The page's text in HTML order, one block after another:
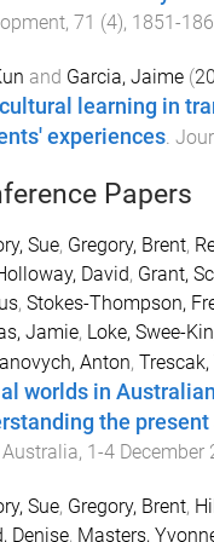
, 71 (4), 1851-
and Garcia, Jaime(
learning in
experiences.
Papers
Sue, Gregory, Brent,
David, Grant,
, Stokes-Thompson,
Jamie, Loke, Swee-Kin
Anton,
worlds in
the
Australia, 1-4 December
Sue, Gregory, Brent,
Denise, Masters,